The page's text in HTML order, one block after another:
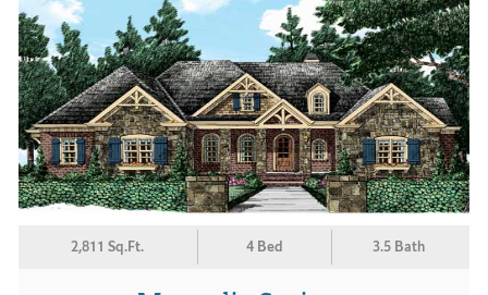
2,811 Sq.Ft. 4 Bed 3.5 Bath